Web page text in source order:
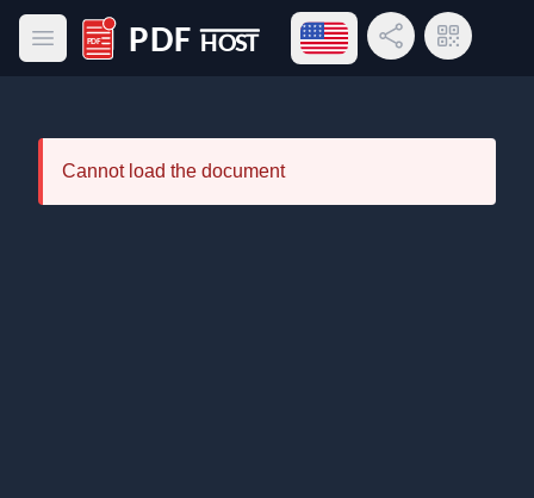
Open main menu
PDF Host
Open language menu
Share LinkQR Code
Cannot load the document